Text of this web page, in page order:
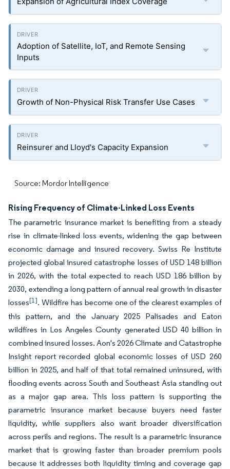
Adoption of Satellite, IoT, and Remote Sensing
Inputs
Growth of Non-Physical Risk Transfer Use Cases
Reinsurer and Lloyd's Capacity Expansion
Source: Mordor Intelligence
Rising Frequency of Climate-Linked Loss Events
The parametric insurance market is benefiting from a steady
rise in climate-linked loss events, widening the gap between
economic damage and insured recovery. Swiss Re Institute
projected global insured catastrophe losses of USD 148 billion
in 2026, with the total expected to reach USD 186 billion by
2030, extending a long pattern of annual real growth in disaster
losses[1]. Wildfire has become one of the clearest examples of
this pattern, and the January 2025 Palisades and Eaton
wildfires in Los Angeles County generated USD 40 billion in
combined insured losses. Aon's 2026 Climate and Catastrophe
Insight report recorded global economic losses of USD 260
billion in 2025, and half of that total remained uninsured, with
flooding events across South and Southeast Asia standing out
as a major gap area. This loss pattern is supporting the
parametric insurance market because buyers need faster
liquidity, while suppliers also want broader diversification
across perils and regions. The result is a parametric insurance
market that is growing faster than broader premium pools
because it addresses both liquidity timing and coverage gap